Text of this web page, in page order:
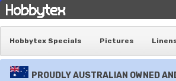
Hobbytex Specials Pictures
PROUDLY AUSTRALIAN OWNED